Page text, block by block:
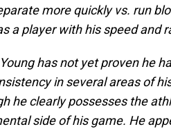
more quickly vs. run
a player with his speed and
has not yet proven he
in several areas of
he clearly possesses the
side of his game. He